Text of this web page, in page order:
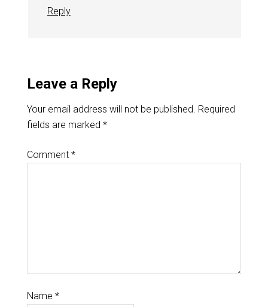
Reply
Leave a Reply
Your email address will not be published. Required
fields are marked *
Comment *
Name *